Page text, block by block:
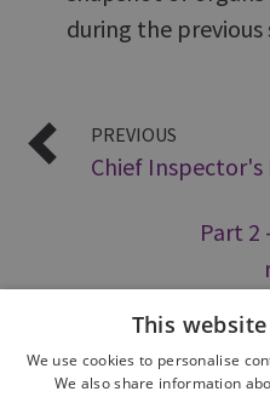
during the previous
PREVIOUS
Chief Inspector's
Part 2
This
We use cookies to personalise
We also share information